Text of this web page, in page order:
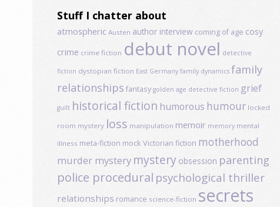
read
Stuff I chatter about
atmospheric Austen author interview coming of age cosy
crime crime fiction debut novel detective
fiction dystopian fiction East Germany family dynamics family
relationships fantasy golden age detective fiction grief
guilt historical fiction humorous humour locked
room mystery loss manipulation memoir memory mental
illness meta-fiction mock Victorian fiction motherhood
murder mystery mystery obsession parenting
police procedural psychological thriller
relationships romance science-fiction secrets